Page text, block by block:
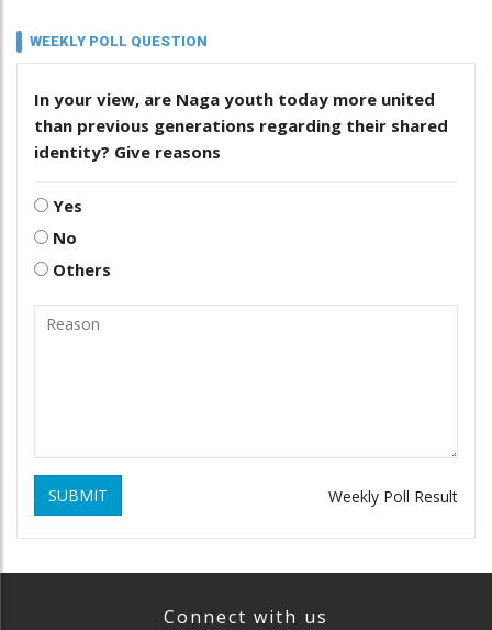
WEEKLY POLL QUESTION
In your view, are Naga youth today more united
than previous generations regarding their shared
identity? Give reasons
Yes
No
Others
SUBMIT Weekly Poll Result
Connect with us